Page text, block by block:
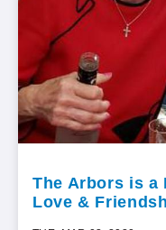
The Arbors is a
Love &